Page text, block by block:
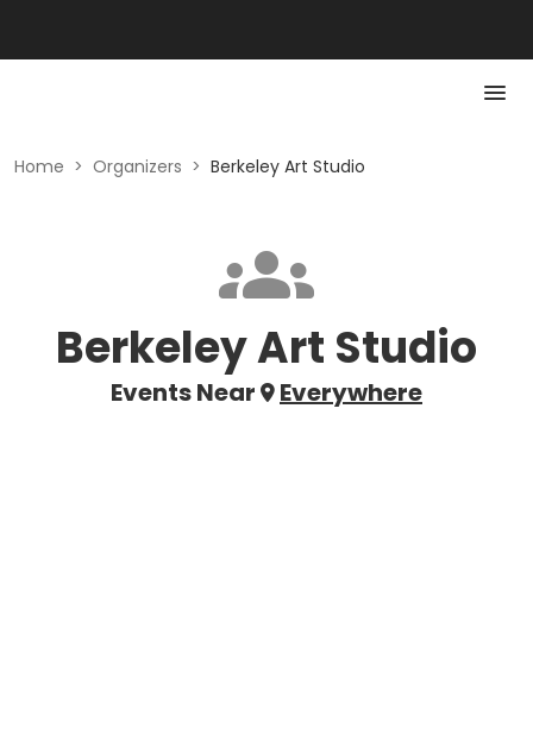
Home > Organizers > Berkeley Art Studio
Berkeley Art Studio
Events Near Everywhere